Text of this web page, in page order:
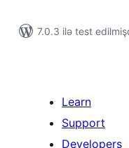
7.0.3 ilə test
Learn
Support
Developers